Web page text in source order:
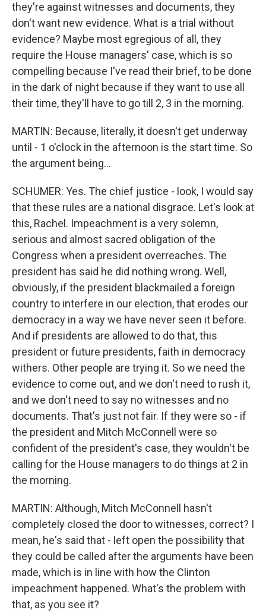
they're against witnesses and documents, they
don't want new evidence. What is a trial without
evidence? Maybe most egregious of all, they
require the House managers' case, which is so
compelling because I've read their brief, to be done
in the dark of night because if they want to use all
their time, they'll have to go till 2, 3 in the morning.
MARTIN: Because, literally, it doesn't get underway
until - 1 o'clock in the afternoon is the start time. So
the argument being...
SCHUMER: Yes. The chief justice - look, I would say
that these rules are a national disgrace. Let's look at
this, Rachel. Impeachment is a very solemn,
serious and almost sacred obligation of the
Congress when a president overreaches. The
president has said he did nothing wrong. Well,
obviously, if the president blackmailed a foreign
country to interfere in our election, that erodes our
democracy in a way we have never seen it before.
And if presidents are allowed to do that, this
president or future presidents, faith in democracy
withers. Other people are trying it. So we need the
evidence to come out, and we don't need to rush it,
and we don't need to say no witnesses and no
documents. That's just not fair. If they were so - if
the president and Mitch McConnell were so
confident of the president's case, they wouldn't be
calling for the House managers to do things at 2 in
the morning.
MARTIN: Although, Mitch McConnell hasn't
completely closed the door to witnesses, correct? I
mean, he's said that - left open the possibility that
they could be called after the arguments have been
made, which is in line with how the Clinton
impeachment happened. What's the problem with
that, as you see it?